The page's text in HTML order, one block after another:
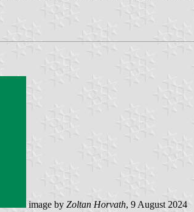
image by Zoltan Horvath, 9 August 2024